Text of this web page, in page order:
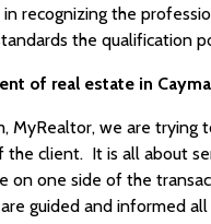
recognizing the
the qualification
of real estate in
MyRealtor, we are trying
client. It is all about
on one side of the
guided and informed